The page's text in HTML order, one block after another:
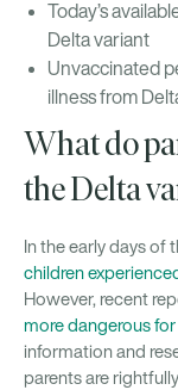
Today’s
Delta variant
Unvaccinated
illness from
What do
the Delta
In the early days of
children
However, recent
more dangerous for
information and
parents are